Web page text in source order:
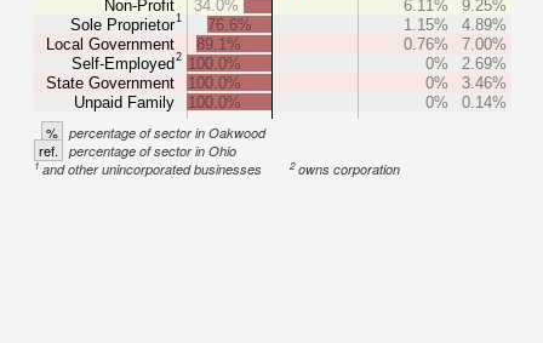
Non-Profit
Sole Proprietor1
Local Government
Self-Employed2
State Government
Unpaid Family
34.0%
6.11%
9.25%
76.6%
1.15%
4.89%
89.1%
0.76%
7.00%
100.0%
0%
2.69%
100.0%
0%
3.46%
100.0%
0% 0.14%
% percentage of sector in Oakwood
ref. percentage of sector in Ohio
1and other unincorporated businesses 2owns corporation